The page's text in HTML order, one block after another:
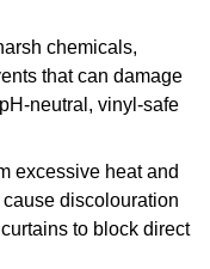
chemicals,
that can damage
neutral, vinyl-safe
excessive heat and
discolouration
to block direct